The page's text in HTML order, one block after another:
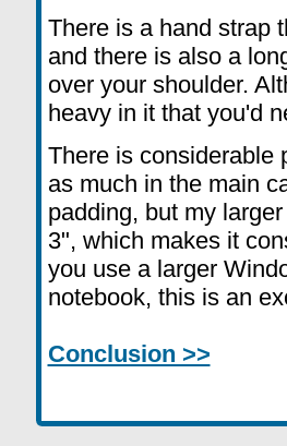
There is a hand strap
and there is also a
over your shoulder.
heavy in it that you'd
There is considerable
as much in the main
padding, but my
3", which makes it
you use a larger
notebook, this is an
Conclusion >>